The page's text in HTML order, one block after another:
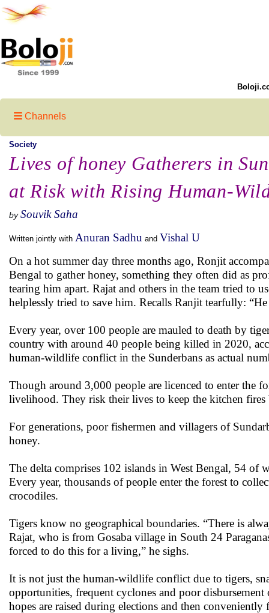
Channels
Society
Lives of honey Gatherers in
at Risk with Rising Human-
by Souvik Saha
Written jointly with Anuran Sadhu and Vishal U
On a hot summer day three months ago, Ronjit
Bengal to gather honey, something they often did as
tearing him apart. Rajat and others in the team tried to
helplessly tried to save him. Recalls Ranjit tearfully:
Every year, over 100 people are mauled to death by
country with around 40 people being killed in 2020,
human-wildlife conflict in the Sunderbans as actual
Though around 3,000 people are licenced to enter the
livelihood. They risk their lives to keep the kitchen
For generations, poor fishermen and villagers of
honey.
The delta comprises 102 islands in West Bengal, 54 of
Every year, thousands of people enter the forest to
crocodiles.
Tigers know no geographical boundaries. “There is
Rajat, who is from Gosaba village in South 24
forced to do this for a living,” he sighs.
It is not just the human-wildlife conflict due to tigers,
opportunities, frequent cyclones and poor
hopes are raised during elections and then